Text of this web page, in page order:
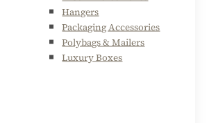
Hangers
Packaging Accessories
Polybags & Mailers
Luxury Boxes